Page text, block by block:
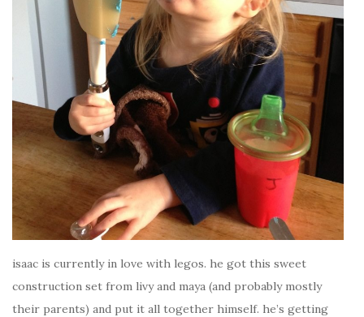
isaac is currently in love with legos. he got this sweet
construction set from livy and maya (and probably mostly
their parents) and put it all together himself. he’s getting